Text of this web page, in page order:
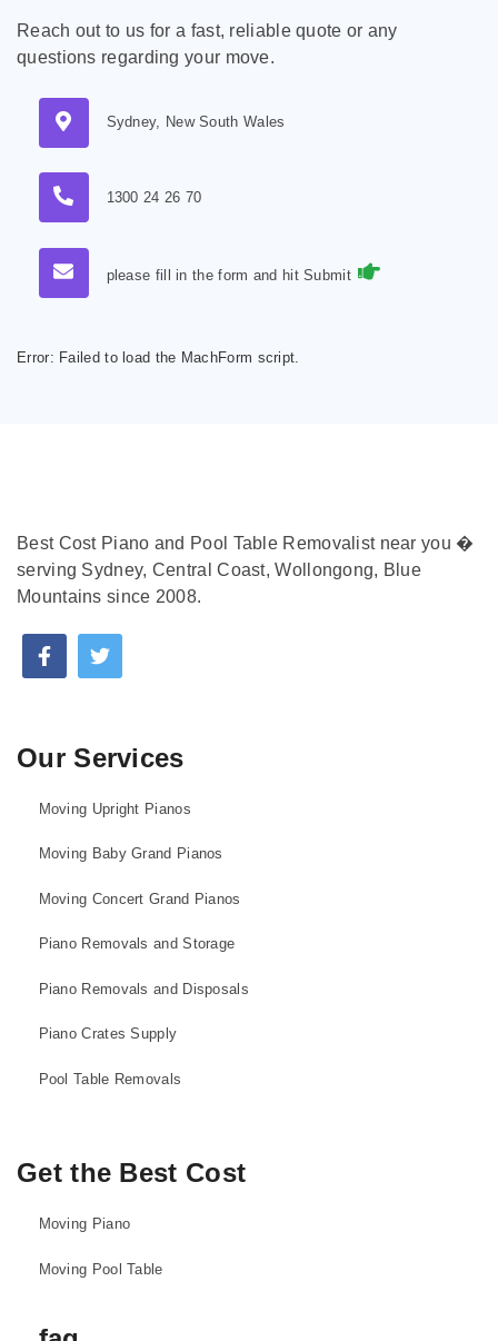
Reach out to us for a fast, reliable quote or any
questions regarding your move.
Sydney, New South Wales
1300 24 26 70
please fill in the form and hit Submit
Error: Failed to load the MachForm script.
Best Cost Piano and Pool Table Removalist near you �
serving Sydney, Central Coast, Wollongong, Blue
Mountains since 2008.
Our Services
Moving Upright Pianos
Moving Baby Grand Pianos
Moving Concert Grand Pianos
Piano Removals and Storage
Piano Removals and Disposals
Piano Crates Supply
Pool Table Removals
Get the Best Cost
Moving Piano
Moving Pool Table